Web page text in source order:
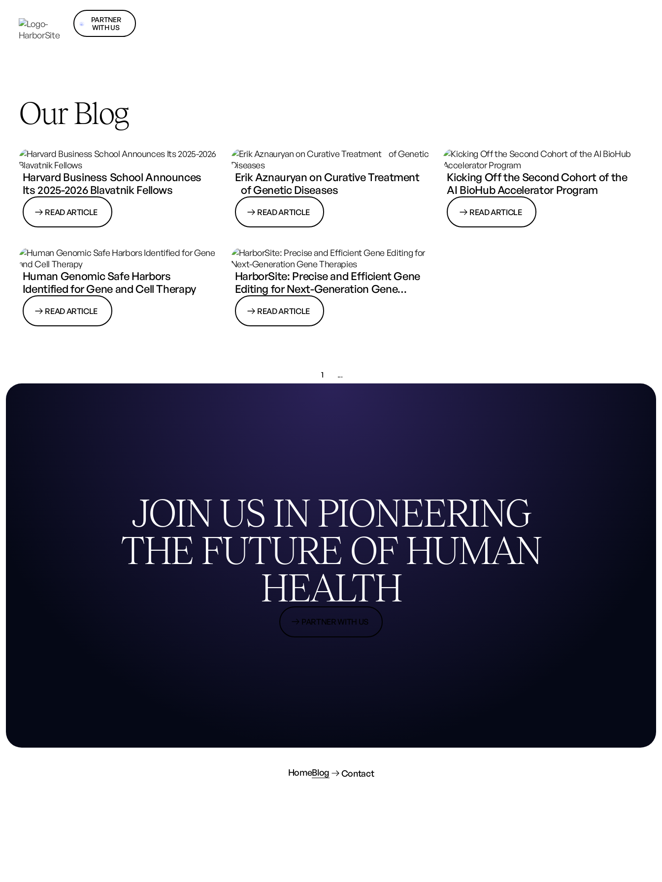
PARTNER
WITH US
Our Blog
Harvard Business School Announces
Its 2025-2026 Blavatnik Fellows
READ ARTICLE
Erik Aznauryan on Curative Treatment
of Genetic Diseases
READ ARTICLE
Kicking Off the Second Cohort of the
AI BioHub Accelerator Program
READ ARTICLE
Human Genomic Safe Harbors
Identified for Gene and Cell Therapy
READ ARTICLE
HarborSite: Precise and Efficient Gene
Editing for Next-Generation Gene
Therapies
READ ARTICLE
1 ...
JOINUS IN PIONEERING
THE FUTURE OF HUMAN
HEALTH
PARTNER WITH US
HomeBlog Contact